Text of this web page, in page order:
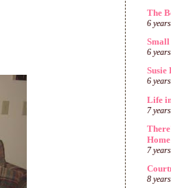
The
6
Small
6
Susie
6
Life
7
Home
7
8